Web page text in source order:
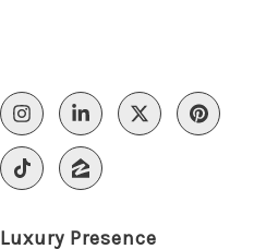
Luxury Presence